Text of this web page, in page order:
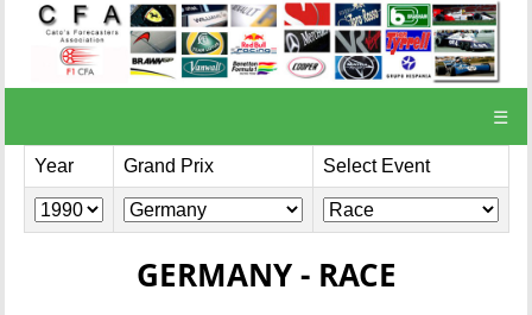
☰
Year Grand Prix Select Event
GERMANY - RACE